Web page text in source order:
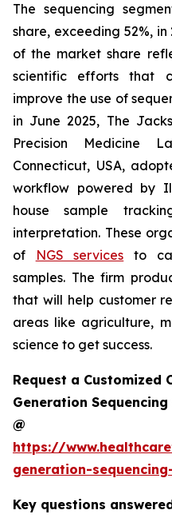
The sequencing
share, exceeding 52%,
of the market share
scientific efforts that
improve the use of
in June 2025, The
Precision Medicine
Connecticut, USA,
workflow powered by
house sample
interpretation. These
of
NGS services to
samples. The firm
that will help customer
areas like agriculture,
science to get success.
Request a Customized
Generation
@
https://
generation-
Key questions